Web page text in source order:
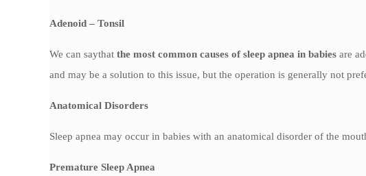
Adenoid – Tonsil
We can saythatthe most common causes of sleep apnea in babies are
and may be a solution to this issue, but the operation is generally not
Anatomical Disorders
Sleep apnea may occur in babies with an anatomical disorder of the
Premature Sleep Apnea